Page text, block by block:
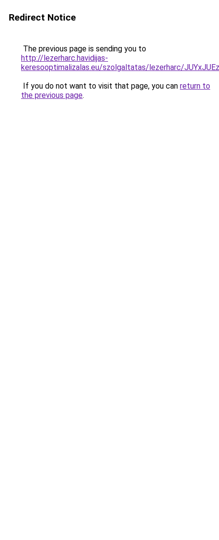
Redirect Notice
The previous page is sending you to
http://lezerharc.havidijas-
keresooptimalizalas.eu/szolgaltatas/lezerharc/
If you do not want to visit that page, you can return to
the previous page.